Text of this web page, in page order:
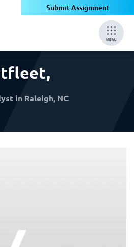
Submit Assignment
MENU
,
in Raleigh, NC
×
×